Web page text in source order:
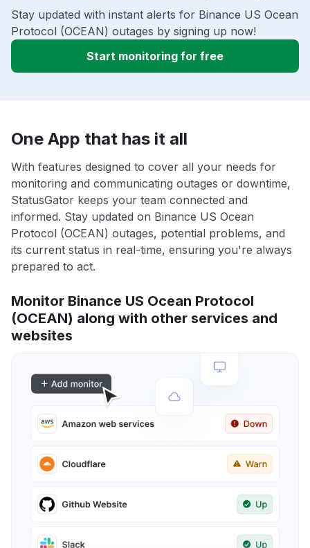
Stay updated with instant alerts for Binance US Ocean
Protocol (OCEAN) outages by signing up now!
Start monitoring for free
One App that has it all
With features designed to cover all your needs for
monitoring and communicating outages or downtime,
StatusGator keeps your team connected and
informed. Stay updated on Binance US Ocean
Protocol (OCEAN) outages, potential problems, and
its current status in real-time, ensuring you're always
prepared to act.
Monitor Binance US Ocean Protocol
(OCEAN) along with other services and
websites